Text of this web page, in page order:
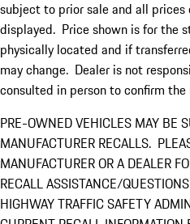
subject to prior sale and all
displayed. Price shown is for the
physically located and if
may change. Dealer is not
consulted in person to confirm
PRE-OWNED VEHICLES MAY BE
MANUFACTURER RECALLS.
MANUFACTURER OR A DEALER
RECALL ASSISTANCE/
HIGHWAY TRAFFIC SAFETY